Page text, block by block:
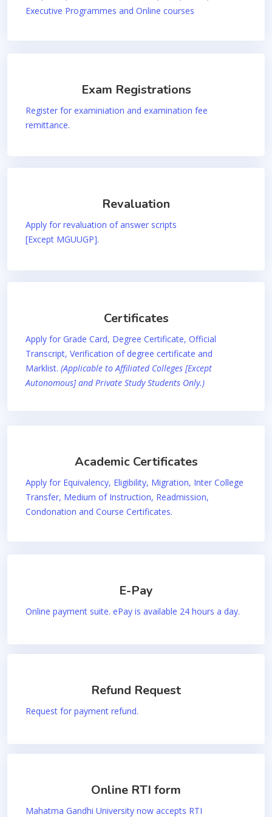
Executive Programmes and Online courses
Exam Registrations
Register for examiniation and examination fee
remittance.
Revaluation
Apply for revaluation of answer scripts
[Except MGUUGP].
Certificates
Apply for Grade Card, Degree Certificate, Official
Transcript, Verification of degree certificate and
Marklist. (Applicable to Affiliated Colleges [Except
Autonomous] and Private Study Students Only.)
Academic Certificates
Apply for Equivalency, Eligibility, Migration, Inter College
Transfer, Medium of Instruction, Readmission,
Condonation and Course Certificates.
E-Pay
Online payment suite. ePay is available 24 hours a day.
Refund Request
Request for payment refund.
Online RTI form
Mahatma Gandhi University now accepts RTI